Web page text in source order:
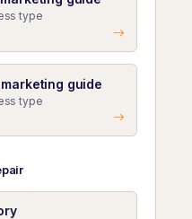
type
guide
type